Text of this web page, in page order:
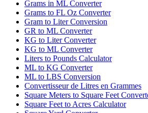
Grams in ML Converter
Grams to FL Oz Converter
Gram to Liter Conversion
GR to ML Converter
KG to Liter Converter
KG to ML Converter
Liters to Pounds Calculator
ML to KG Converter
ML to LBS Conversion
Convertisseur de Litres en Grammes
Square Meters to Square Feet
Square Feet to Acres Calculator